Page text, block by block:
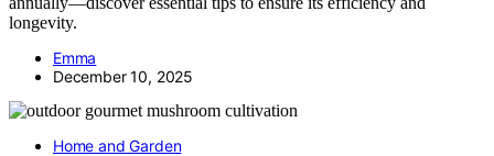
longevity.
Emma
December 10, 2025
Home and Garden